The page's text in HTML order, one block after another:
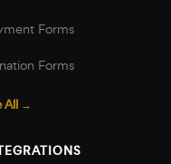
Forms
Forms
All →